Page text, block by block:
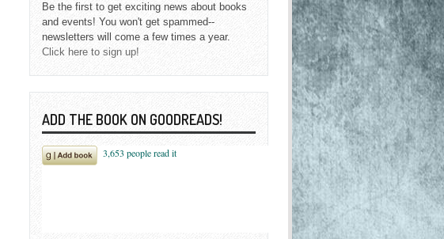
Be the first to get exciting news about books
and events! You won't get spammed--
newsletters will come a few times a year.
Click here to sign up!
ADD THE BOOK ON GOODREADS!